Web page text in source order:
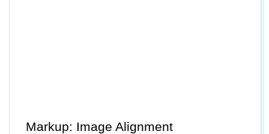
Markup: Image Alignment